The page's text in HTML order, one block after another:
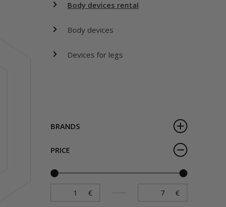
Body devices rental
Body devices
Devices for legs
BRANDS
PRICE